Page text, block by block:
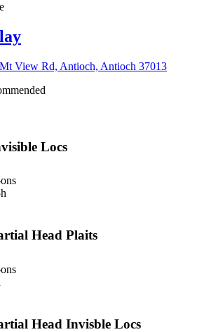
View Rd, Antioch, Antioch 37013
Locs
Head Plaits
Head Invisble Locs